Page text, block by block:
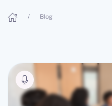
Blog